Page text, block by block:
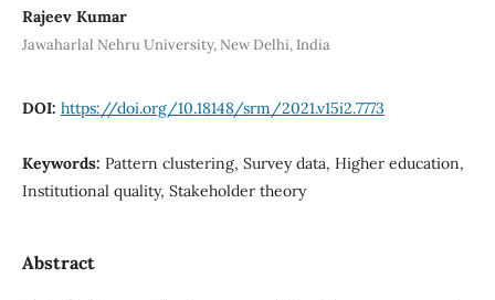
Rajeev Kumar
Jawaharlal Nehru University, New Delhi, India
DOI: https://doi.org/10.18148/srm/2021.v15i2.7773
Keywords: Pattern clustering, Survey data, Higher education,
Institutional quality, Stakeholder theory
Abstract